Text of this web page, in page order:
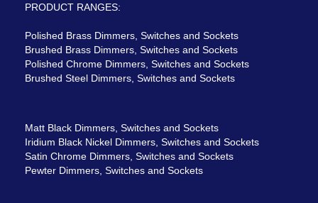
PRODUCT RANGES:
Polished Brass Dimmers, Switches and Sockets
Brushed Brass Dimmers, Switches and Sockets
Polished Chrome Dimmers, Switches and Sockets
Brushed Steel Dimmers, Switches and Sockets
Matt Black Dimmers, Switches and Sockets
Iridium Black Nickel Dimmers, Switches and Sockets
Satin Chrome Dimmers, Switches and Sockets
Pewter Dimmers, Switches and Sockets